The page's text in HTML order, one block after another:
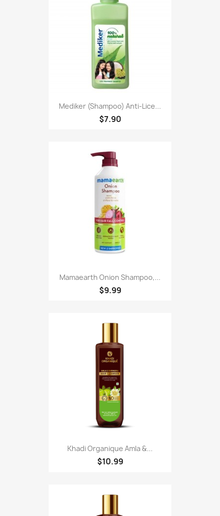
Mediker (Shampoo) Anti-Lice...
$7.90
Mamaearth Onion Shampoo,...
$9.99
Khadi Organique Amla &...
$10.99